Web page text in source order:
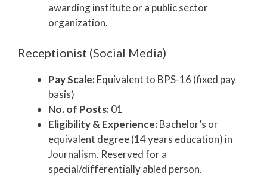
awarding institute or a public sector
organization.
Receptionist (Social Media)
Pay Scale:Equivalent to BPS-16 (fixed pay
basis)
No. of Posts:01
Eligibility & Experience:Bachelor’s or
equivalent degree (14 years education) in
Journalism. Reserved for a
special/differentially abled person.